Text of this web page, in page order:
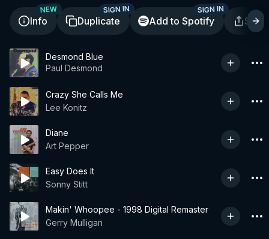
Info
NEW
Duplicate
SIGN IN
Add to Spotify
SIGN IN
Desmond Blue
Paul Desmond
Crazy She Calls Me
Lee Konitz
Diane
Art Pepper
Easy Does It
Sonny Stitt
Makin' Whoopee - 1998 Digital Remaster
Gerry Mulligan